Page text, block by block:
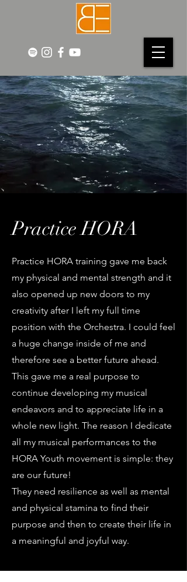
Practice HORA
Practice HORA training gave me back
my physical and mental strength and it
also opened up new doors to my
creativity after I left my full time
position with the Orchestra. I could feel
a huge change inside of me and
therefore see a better future ahead.
This gave me a real purpose to
continue developing my musical
endeavors and to appreciate life in a
whole new light. The reason I dedicate
all my musical performances to the
HORA Youth movement is simple: they
are our future!
They need resilience as well as mental
and physical stamina to find their
purpose and then to create their life in
a meaningful and joyful way.